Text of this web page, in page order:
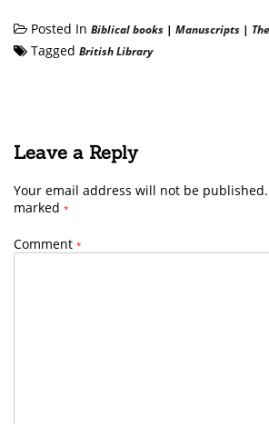
Posted In Biblical books | Manuscripts |
Tagged British Library
Leave a Reply
Your email address will not be published.
marked *
Comment *